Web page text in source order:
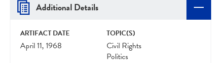
Additional Details
ARTIFACT DATE
April 11, 1968
TOPIC(S)
Civil Rights
Politics